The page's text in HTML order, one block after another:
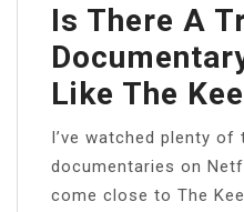
Is There A
Like The
I’ve watched plenty of
documentaries on
come close to The